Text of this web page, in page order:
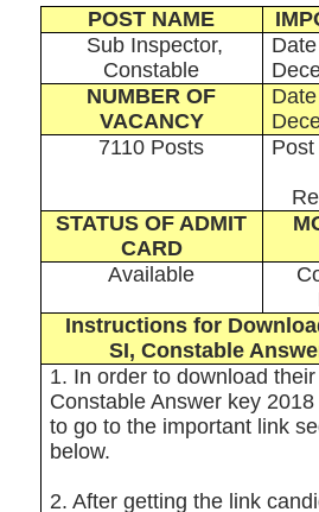
POST NAME
Sub Inspector,
Constable
NUMBER OF
VACANCY
7110 Posts
STATUS OF ADMIT
CARD
Available
Instructions for
SI, Constable
1. In order to download
Constable Answer key
to go to the important link
below.
2. After getting the link